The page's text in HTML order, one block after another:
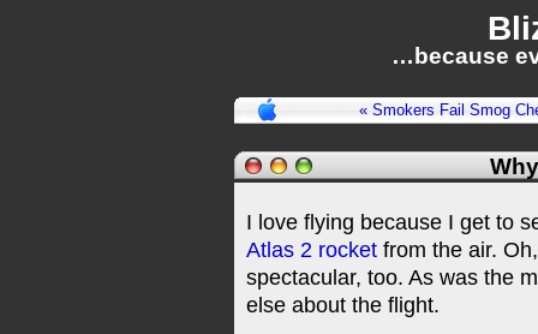
…because
« Smokers Fail Smog
I love flying because I get to
Atlas 2 rocket from the air.
spectacular, too. As was the
else about the flight.